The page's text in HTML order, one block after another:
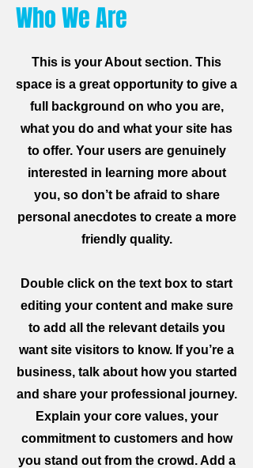
Who We Are
This is your About section. This
space is a great opportunity to give a
full background on who you are,
what you do and what your site has
to offer. Your users are genuinely
interested in learning more about
you, so don’t be afraid to share
personal anecdotes to create a more
friendly quality.
Double click on the text box to start
editing your content and make sure
to add all the relevant details you
want site visitors to know. If you’re a
business, talk about how you started
and share your professional journey.
Explain your core values, your
commitment to customers and how
you stand out from the crowd. Add a